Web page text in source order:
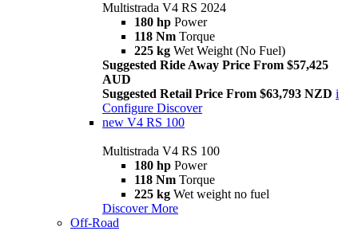
Multistrada V4 RS 2024
180 hp Power
118 Nm Torque
225 kg Wet Weight (No Fuel)
Suggested Ride Away Price From $57,425
AUD
Suggested Retail Price From $63,793 NZD i
Configure Discover
new V4 RS 100
Multistrada V4 RS 100
180 hp Power
118 Nm Torque
225 kg Wet weight no fuel
Discover More
Off-Road